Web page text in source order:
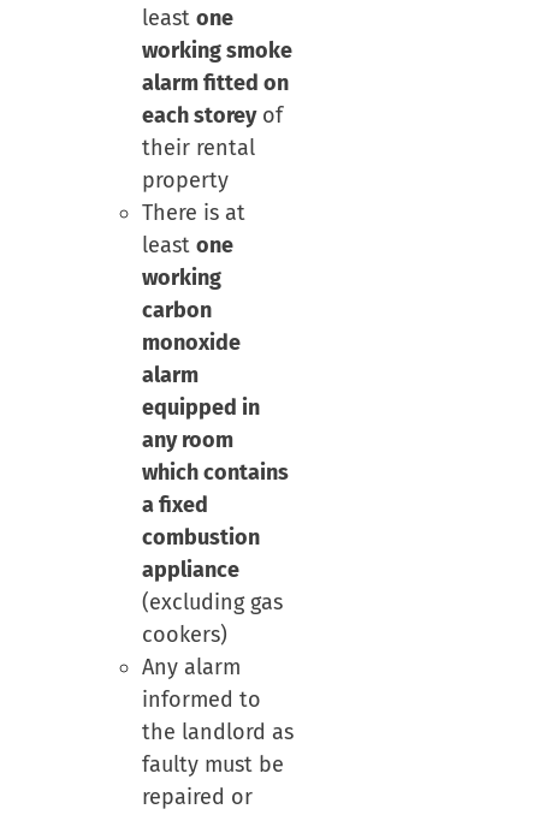
least one
working smoke
alarm fitted on
each storeyof
their rental
property
There is at
least one
working
carbon
monoxide
alarm
equipped in
any room
which contains
a fixed
combustion
appliance
(excluding gas
cookers)
Any alarm
informed to
the landlord as
faulty must be
repaired or